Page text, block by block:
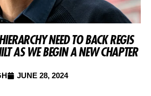
NEED TO BACK REGIS
AS WE BEGIN A NEW CHAPTER
JUNE 28, 2024